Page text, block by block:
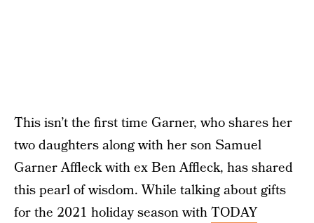
This isn’t the first time Garner, who shares her
two daughters along with her son Samuel
Garner Affleck with ex Ben Affleck, has shared
this pearl of wisdom. While talking about gifts
for the 2021 holiday season withTODAY